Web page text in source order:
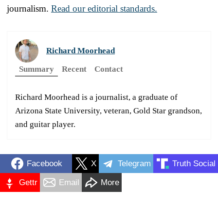
journalism. Read our editorial standards.
Richard Moorhead
Summary
Recent Contact
Richard Moorhead is a journalist, a graduate of
Arizona State University, veteran, Gold Star grandson,
and guitar player.
Facebook X Telegram Truth Social
Gettr Email More